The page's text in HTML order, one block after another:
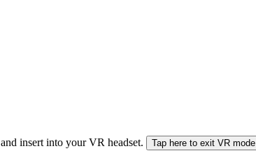
insert into your VR headset. Tap here to exit VR mode